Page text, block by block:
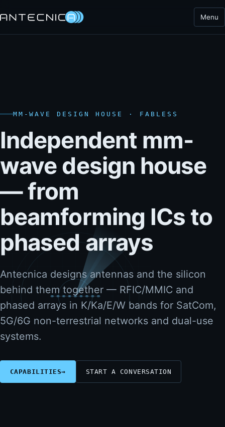
Menu
MM-WAVE DESIGN HOUSE · FABLESS
Independent mm-
wave design house
— from
beamforming ICs to
phased arrays
Antecnica designs antennas and the silicon
behind them together — RFIC/MMIC and
phased arrays in K/Ka/E/W bands for SatCom,
5G/6G non-terrestrial networks and dual-use
systems.
CAPABILITIES→ START A CONVERSATION